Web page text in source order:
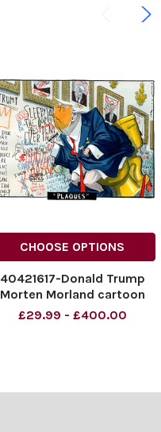
CHOOSE OPTIONS
40421617-Donald Trump
Morten Morland cartoon
The Times 19.12.2025
342 cartoons
£29.99 - £400.00